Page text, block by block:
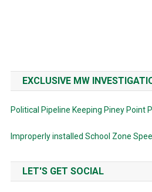
EXCLUSIVE MW
Political Pipeline Keeping Piney Point
Improperly installed School Zone
LET'S GET SOCIAL